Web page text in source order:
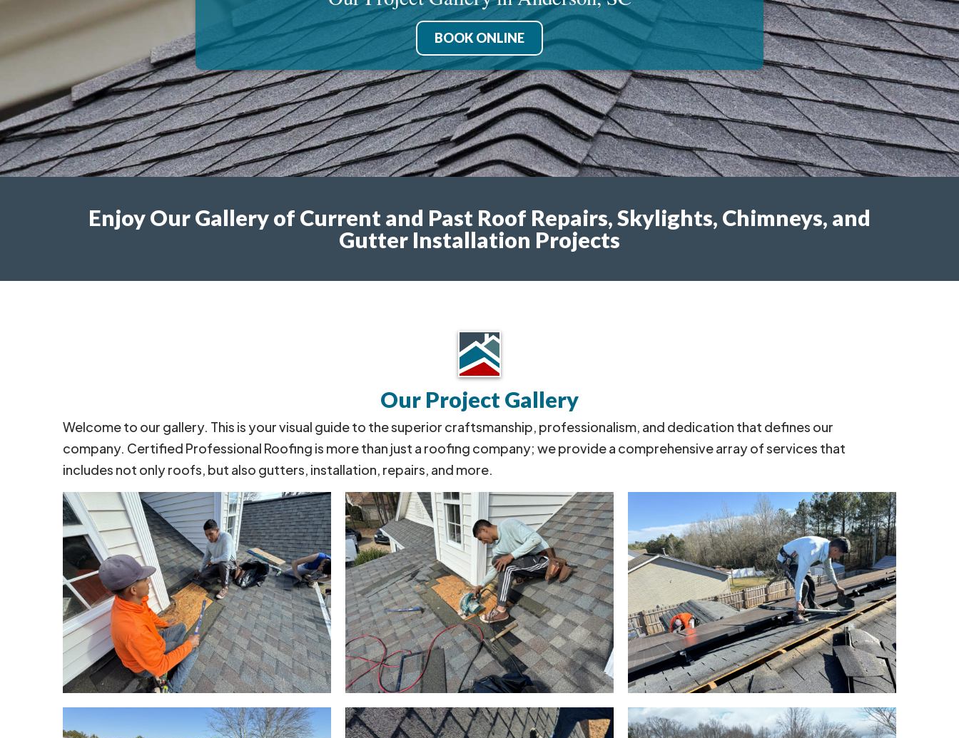
BOOK ONLINE
Enjoy Our Gallery of Current and Past Roof Repairs, Skylights, Chimneys, and
Gutter Installation Projects
Our Project Gallery
Welcome to our gallery. This is your visual guide to the superior craftsmanship, professionalism, and dedication that defines our
company. Certified Professional Roofing is more than just a roofing company; we provide a comprehensive array of services that
includes not only roofs, but also gutters, installation, repairs, and more.